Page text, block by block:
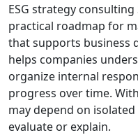
ESG strategy
practical roadmap for
that supports business
helps companies
organize internal
progress over time.
may depend on
evaluate or explain.